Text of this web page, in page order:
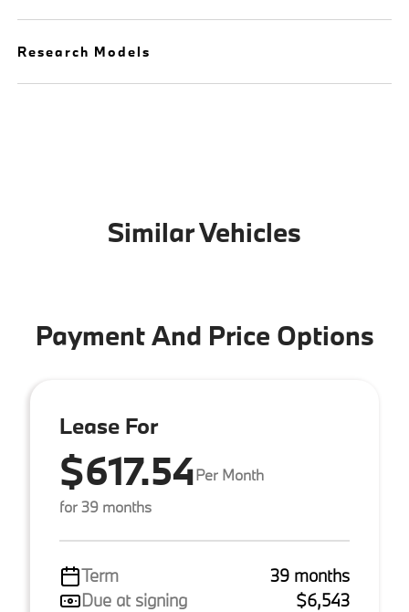
Research Models
Similar Vehicles
Payment And Price Options
Lease For
$617.54Per Month
for 39 months
Term
39 months
Due at signing
$6,543